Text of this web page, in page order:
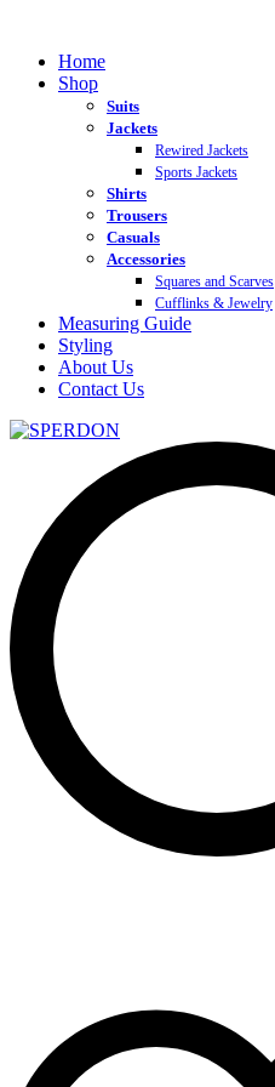
Home
Shop
Suits
Jackets
Rewired Jackets
Sports Jackets
Shirts
Trousers
Casuals
Accessories
Squares and Scarves
Cufflinks & Jewelry
Measuring Guide
Styling
About Us
Contact Us